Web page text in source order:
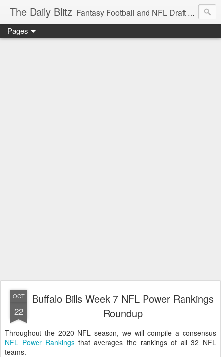
The Daily Blitz Fantasy Football and NFL Draft blog for EDSFootball.com.
Pages
OCT
22
Buffalo Bills Week 7 NFL Power Rankings
Roundup
Throughout the 2020 NFL season, we will compile a consensus
NFL Power Rankings that averages the rankings of all 32 NFL
teams.